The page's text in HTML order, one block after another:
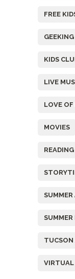
FREE
KIDS
LIVE
LOVE OF
MOVIES
READING
SUMMER
VIRTUAL